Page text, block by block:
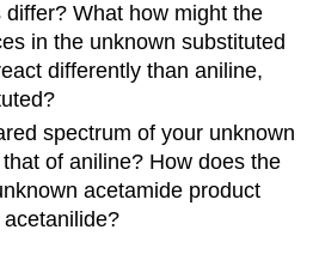
What how might the
in the unknown substituted
differently than aniline,
spectrum of your unknown
of aniline? How does the
acetamide product